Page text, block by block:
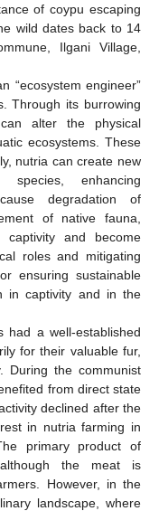
of coypu escaping
wild dates back to 14
Ilgani Village,
“ecosystem engineer”
Through its burrowing
alter the physical
ecosystems. These
nutria can create new
enhancing
degradation of
of native fauna,
captivity and become
roles and mitigating
ensuring sustainable
in captivity and in the
had a well-established
for their valuable fur,
During the communist
from direct state
declined after the
in nutria farming in
primary product of
the meat is
However, in the
landscape, where